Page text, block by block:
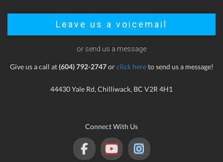
Leave us a voicemail
or send us a message
Give us a call at(604) 792-2747orclick hereto send us a message!
44430 Yale Rd, Chilliwack, BC V2R 4H1
Connect With Us